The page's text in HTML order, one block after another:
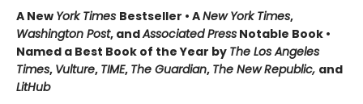
A New York Times Bestseller • ANew York Times,
Washington Post, andAssociated Press Notable Book •
Named a Best Book of the Year by The Los Angeles
Times, Vulture, TIME, The Guardian, The New Republic, and
LitHub